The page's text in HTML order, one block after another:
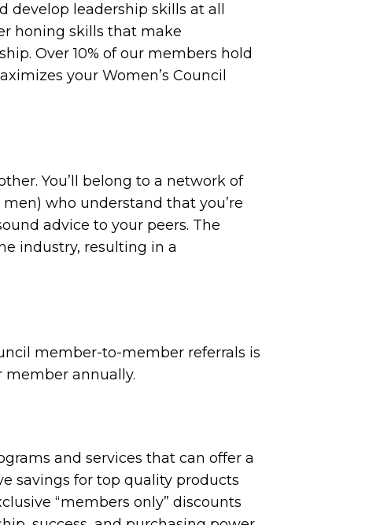
leadership skills at all
honing skills that make
Over 10% of our members hold
your Women’s Council
You’ll belong to a network of
who understand that you’re
advice to your peers. The
industry, resulting in a
member-to-member referrals is
member annually.
and services that can offer a
savings for top quality products
“members only” discounts